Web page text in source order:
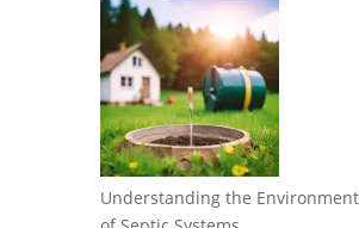
Understanding the